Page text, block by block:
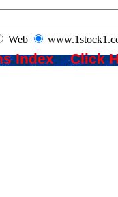
Web
Index